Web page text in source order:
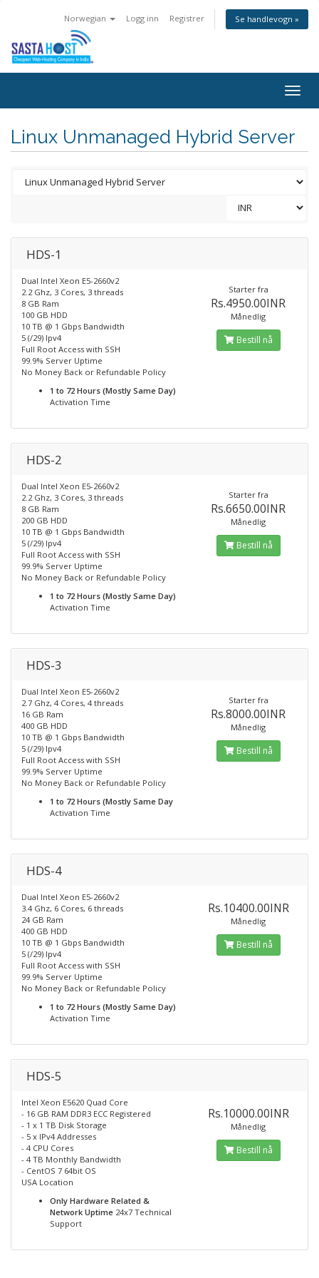
Norwegian Logg inn Registrer Se handlevogn »
Linux Unmanaged Hybrid Server
HDS-1
Dual Intel Xeon E5-2660v2
2.2 Ghz, 3 Cores, 3 threads
8 GB Ram
100 GB HDD
10 TB @ 1 Gbps Bandwidth
5 (/29) Ipv4
Full Root Access with SSH
99.9% Server Uptime
No Money Back or Refundable Policy
1 to 72 Hours (Mostly Same Day)
Activation Time
Starter fra
Rs.4950.00INR
Månedlig
Bestill nå
HDS-2
Dual Intel Xeon E5-2660v2
2.2 Ghz, 3 Cores, 3 threads
8 GB Ram
200 GB HDD
10 TB @ 1 Gbps Bandwidth
5 (/29) Ipv4
Full Root Access with SSH
99.9% Server Uptime
No Money Back or Refundable Policy
1 to 72 Hours (Mostly Same Day)
Activation Time
Starter fra
Rs.6650.00INR
Månedlig
Bestill nå
HDS-3
Dual Intel Xeon E5-2660v2
2.7 Ghz, 4 Cores, 4 threads
16 GB Ram
400 GB HDD
10 TB @ 1 Gbps Bandwidth
5 (/29) Ipv4
Full Root Access with SSH
99.9% Server Uptime
No Money Back or Refundable Policy
1 to 72 Hours (Mostly Same Day
Activation Time
Starter fra
Rs.8000.00INR
Månedlig
Bestill nå
HDS-4
Dual Intel Xeon E5-2660v2
3.4 Ghz, 6 Cores, 6 threads
24 GB Ram
400 GB HDD
10 TB @ 1 Gbps Bandwidth
5 (/29) Ipv4
Full Root Access with SSH
99.9% Server Uptime
No Money Back or Refundable Policy
1 to 72 Hours (Mostly Same Day)
Activation Time
Rs.10400.00INR
Månedlig
Bestill nå
HDS-5
Intel Xeon E5620 Quad Core
- 16 GB RAM DDR3 ECC Registered
- 1 x 1 TB Disk Storage
- 5 x IPv4 Addresses
- 4 CPU Cores
- 4 TB Monthly Bandwidth
- CentOS 7 64bit OS
USA Location
Only Hardware Related &
Network Uptime 24x7 Technical
Support
Rs.10000.00INR
Månedlig
Bestill nå